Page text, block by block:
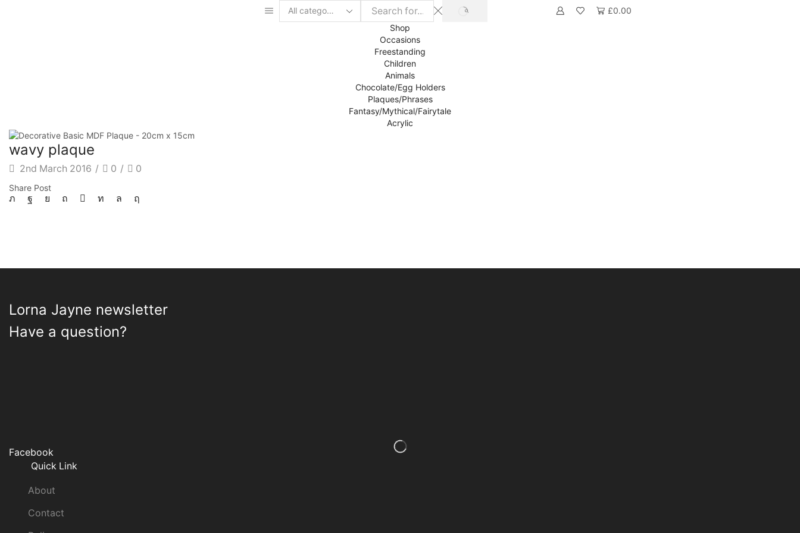
Search
SEARCH £0.00
Shop
Occasions
Freestanding
Children
Animals
Chocolate/Egg Holders
Plaques/Phrases
Fantasy/Mythical/Fairytale
Acrylic
wavy plaque
2nd March 2016 / 0 / 0
Share Post
Lorna Jayne newsletter
Have a question?
Facebook
Quick Link
About
Contact